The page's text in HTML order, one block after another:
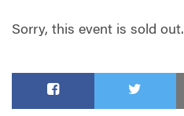
Sorry, this event is sold out.